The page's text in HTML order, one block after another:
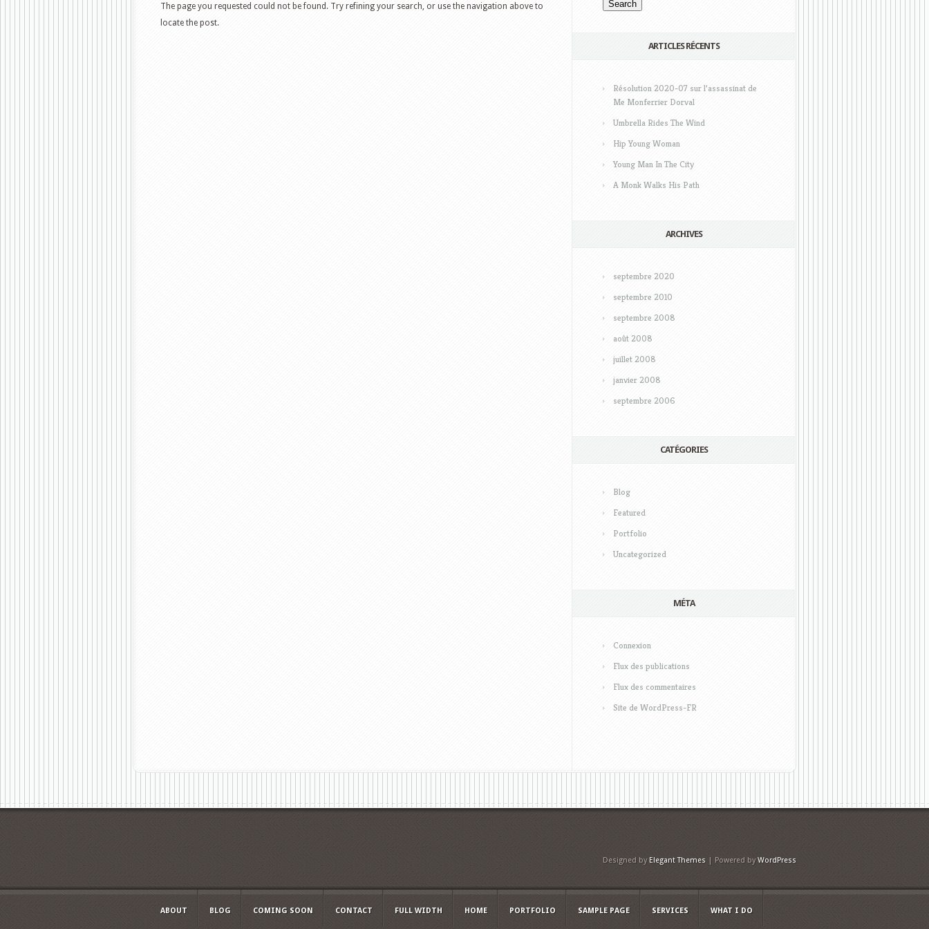
The page you requested could not be found. Try refining your search, or use the navigation above to
locate the post.
ARTICLES RÉCENTS
Résolution 2020-07 sur l’assassinat de
Me Monferrier Dorval
Umbrella Rides The Wind
Hip Young Woman
Young Man In The City
A Monk Walks His Path
ARCHIVES
septembre 2020
septembre 2010
septembre 2008
août 2008
juillet 2008
janvier 2008
septembre 2006
CATÉGORIES
Blog
Featured
Portfolio
Uncategorized
MÉTA
Connexion
Flux des publications
Flux des commentaires
Site de WordPress-FR
Designed by Elegant Themes | Powered byWordPress
ABOUT BLOG COMING SOON CONTACT FULL WIDTH HOME PORTFOLIO SAMPLE PAGE SERVICES WHAT I DO